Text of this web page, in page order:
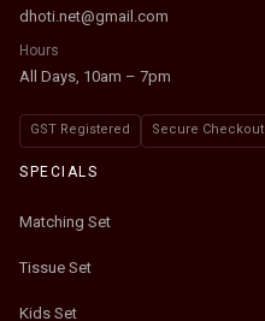
dhoti.net@gmail.com
Hours
All Days, 10am – 7pm
GST Registered Secure Checkout
SPECIALS
Matching Set
Tissue Set
Kids Set